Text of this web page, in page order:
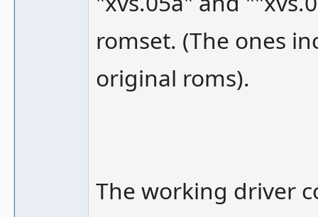
romset. (The ones
original roms).
The working driver